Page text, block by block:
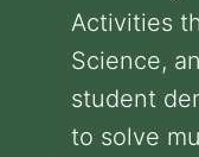
Activities
Science,
student
to solve